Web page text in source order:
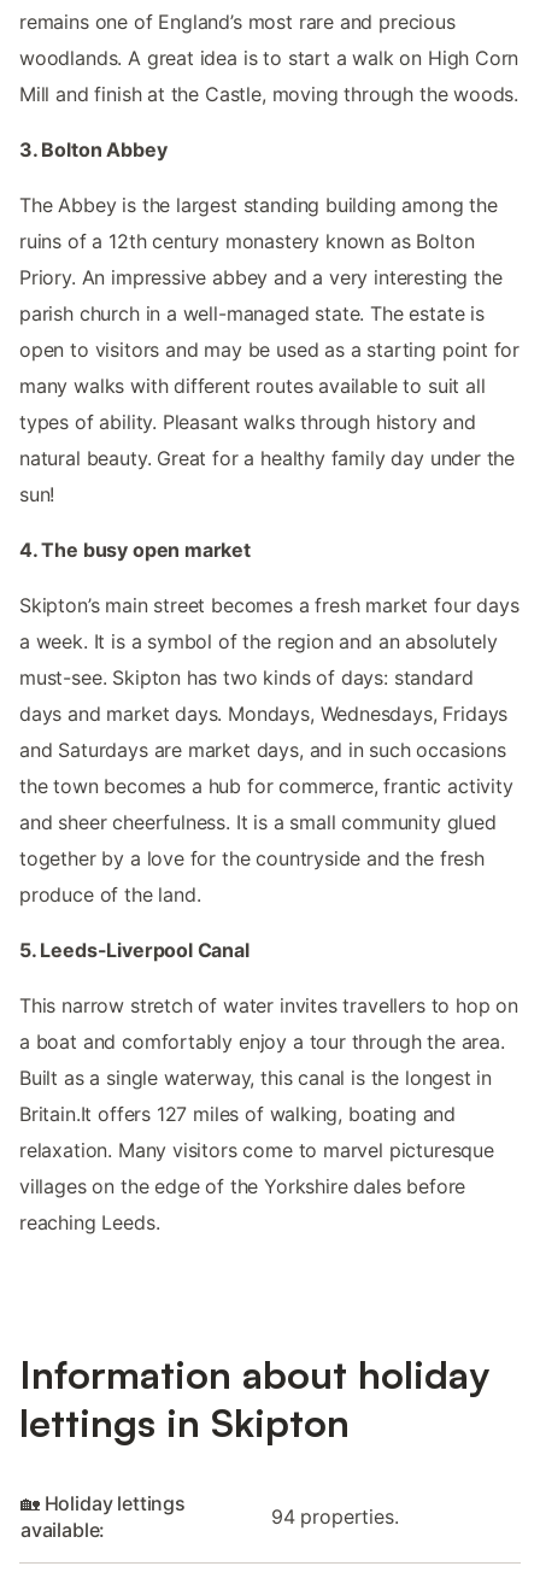
remains one of England’s most rare and precious
woodlands. A great idea is to start a walk on High Corn
Mill and finish at the Castle, moving through the woods.
3. Bolton Abbey
The Abbey is the largest standing building among the
ruins of a 12th century monastery known as Bolton
Priory. An impressive abbey and a very interesting the
parish church in a well-managed state. The estate is
open to visitors and may be used as a starting point for
many walks with different routes available to suit all
types of ability. Pleasant walks through history and
natural beauty. Great for a healthy family day under the
sun!
4. The busy open market
Skipton’s main street becomes a fresh market four days
a week. It is a symbol of the region and an absolutely
must-see. Skipton has two kinds of days: standard
days and market days. Mondays, Wednesdays, Fridays
and Saturdays are market days, and in such occasions
the town becomes a hub for commerce, frantic activity
and sheer cheerfulness. It is a small community glued
together by a love for the countryside and the fresh
produce of the land.
5. Leeds-Liverpool Canal
This narrow stretch of water invites travellers to hop on
a boat and comfortably enjoy a tour through the area.
Built as a single waterway, this canal is the longest in
Britain.It offers 127 miles of walking, boating and
relaxation. Many visitors come to marvel picturesque
villages on the edge of the Yorkshire dales before
reaching Leeds.
Information about holiday
lettings in Skipton
🏡 Holiday lettings
available:
94 properties.